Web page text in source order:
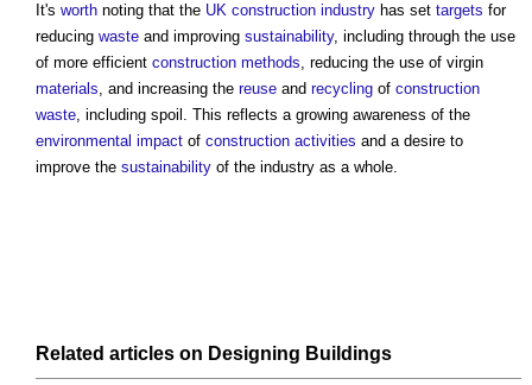
It's worth noting that the UK construction industry has set targets for
reducing waste and improving sustainability, including through the use
of more efficient construction methods, reducing the use of virgin
materials, and increasing the reuse and recycling of construction
waste, including spoil . This reflects a growing awareness of the
environmental impact of construction activities and a desire to
improve the sustainability of the industry as a whole.
Related articles on Designing Buildings